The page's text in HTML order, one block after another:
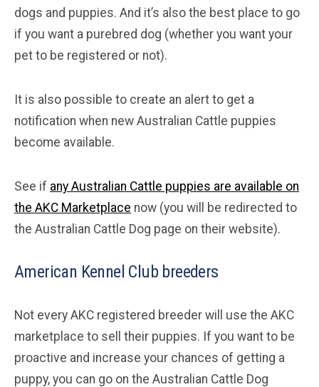
dogs and puppies. And it’s also the best place to go
if you want a purebred dog (whether you want your
pet to be registered or not).
It is also possible to create an alert to get a
notification when new Australian Cattle puppies
become available.
See if any Australian Cattle puppies are available on
the AKC Marketplace now (you will be redirected to
the Australian Cattle Dog page on their website).
American Kennel Club breeders
Not every AKC registered breeder will use the AKC
marketplace to sell their puppies. If you want to be
proactive and increase your chances of getting a
puppy, you can go on the Australian Cattle Dog